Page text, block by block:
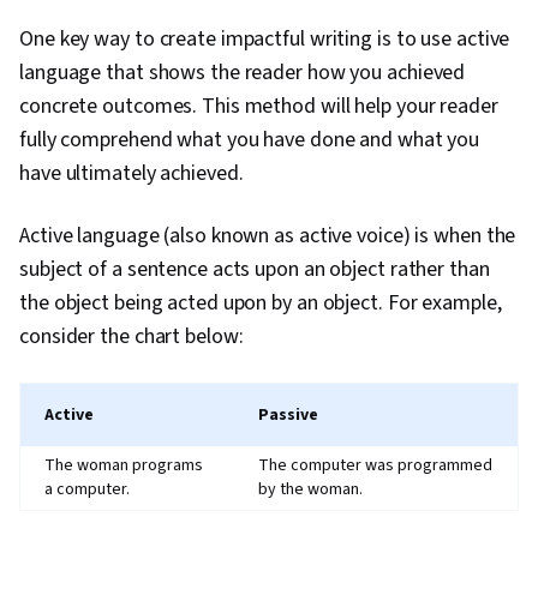
One key way to create impactful writing is to use active
language that shows the reader how you achieved
concrete outcomes. This method will help your reader
fully comprehend what you have done and what you
have ultimately achieved.
Active language (also known as active voice) is when the
subject of a sentence acts upon an object rather than
the object being acted upon by an object. For example,
consider the chart below:
Active Passive
The woman programs
a computer.
The computer was programmed
by the woman.